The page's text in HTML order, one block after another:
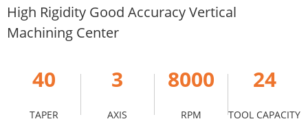
High Rigidity Good Accuracy Vertical
Machining Center
40
TAPER
3
AXIS
8000
RPM
24
TOOL CAPACITY